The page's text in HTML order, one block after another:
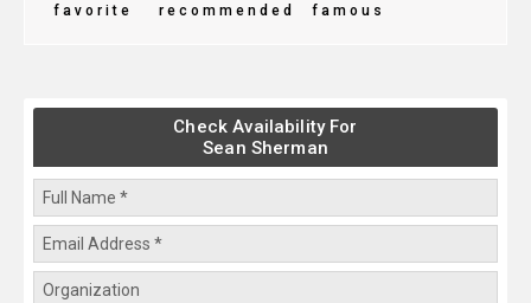
favorite recommended famous
Check Availability For
Sean Sherman